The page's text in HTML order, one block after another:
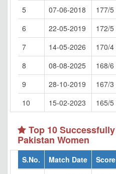
5
07-06-2018 177/5
6
22-05-2019 172/5
7
14-05-2026 170/4
8
08-08-2025 168/6
9
28-10-2019 167/3
10
15-02-2023 165/5
Top 10
Pakistan Women
S.No. Match Date Score